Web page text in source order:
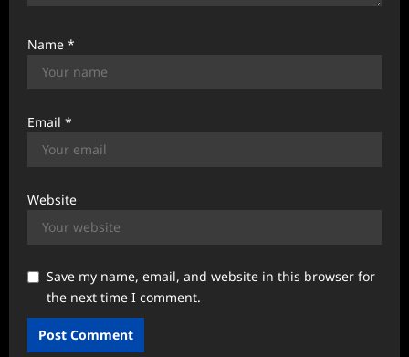
Name *
Email *
Website
Save my name, email, and website in this browser for
the next time I comment.